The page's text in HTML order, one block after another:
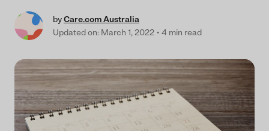
byCare.com Australia
Updated on: March 1, 2022
4 min read